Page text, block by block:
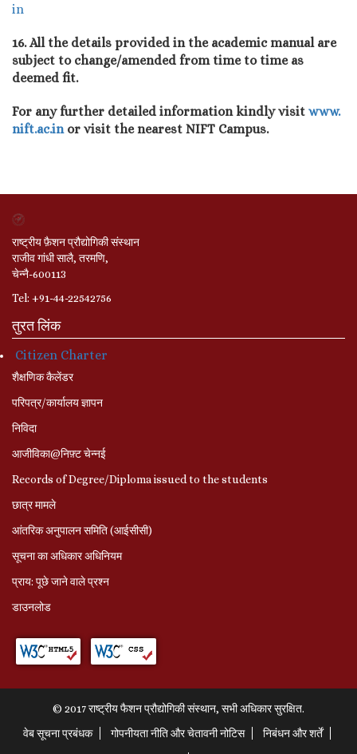
in
16. All the details provided in the academic manual are
subject to change/amended from time to time as
deemed fit.
For any further detailed information kindly visit www.
nift.ac.inor visit the nearest NIFT Campus.
राष्ट्रीय फ़ैशन प्रौद्योगिकी संस्थान
राजीव गांधी सालै, तरमणि,
चेन्नै-600113
Tel: +91-44-22542756
तुरत लिंक
Citizen Charter
शैक्षणिक कैलेंडर
परिपत्र/कार्यालय ज्ञापन
निविदा
आजीविका@निफ़्ट चेन्नई
Records of Degree/Diploma issued to the students
छात्र मामले
आंतरिक अनुपालन समिति (आईसीसी)
सूचना का अधिकार अधिनियम
प्राय: पूछे जाने वाले प्रश्‍न
डाउनलोड
© 2017 राष्ट्रीय फैशन प्रौद्योगिकी संस्थान, सभी अधिकार सुरक्षित.
वेब सूचना प्रबंधक
गोपनीयता नीति और चेतावनी नोटिस
निबंधन और शर्तें